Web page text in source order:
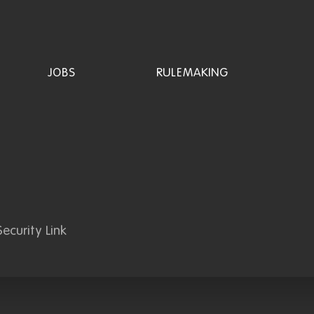
JOBS RULEMAKING
Link